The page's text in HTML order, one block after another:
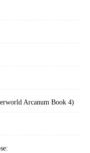
Arcanum Book 4)